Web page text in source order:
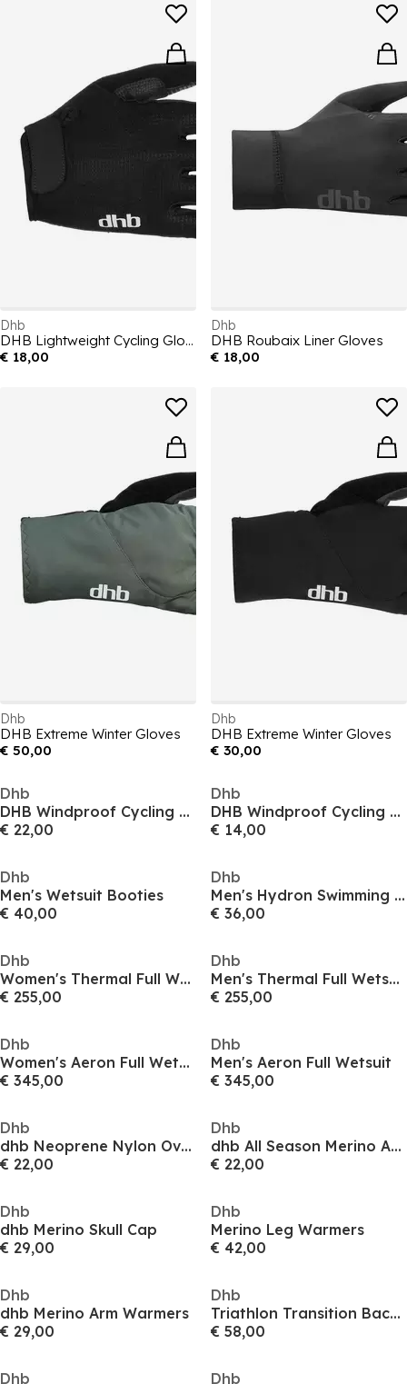
Dhb
DHB Lightweight Cycling Gloves
€ 18,00
Dhb
DHB Roubaix Liner Gloves
€ 18,00
Dhb
DHB Extreme Winter Gloves
€ 50,00
Dhb
DHB Extreme Winter Gloves
€ 30,00
Dhb
DHB Windproof Cycling Gloves
€ 22,00
Dhb
DHB Windproof Cycling Gloves
€ 14,00
Dhb
Men's Wetsuit Booties
€ 40,00
Dhb
Men's Hydron Swimming Gloves
€ 36,00
Dhb
Women's Thermal Full Wetsuit
€ 255,00
Dhb
Men's Thermal Full Wetsuit
€ 255,00
Dhb
Women's Aeron Full Wetsuit
€ 345,00
Dhb
Men's Aeron Full Wetsuit
€ 345,00
Dhb
dhb Neoprene Nylon Overshoes
€ 22,00
Dhb
dhb All Season Merino Aeron Socks (2 Pack)
€ 22,00
Dhb
dhb Merino Skull Cap
€ 29,00
Dhb
Merino Leg Warmers
€ 42,00
Dhb
dhb Merino Arm Warmers
€ 29,00
Dhb
Triathlon Transition Backpack
€ 58,00
Dhb Dhb